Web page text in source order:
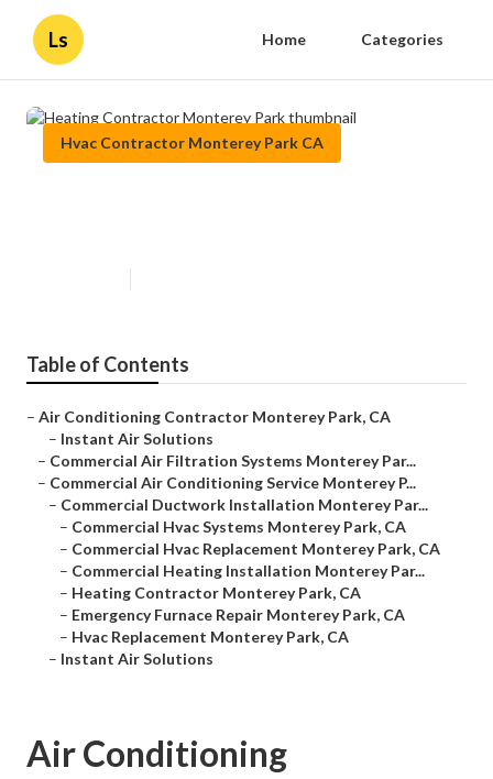
Ls Home Categories
Hvac Contractor Monterey Park CA
Table of Contents
– Air Conditioning Contractor Monterey Park, CA
– Instant Air Solutions
– Commercial Air Filtration Systems Monterey Par...
– Commercial Air Conditioning Service Monterey P...
– Commercial Ductwork Installation Monterey Par...
– Commercial Hvac Systems Monterey Park, CA
– Commercial Hvac Replacement Monterey Park, CA
– Commercial Heating Installation Monterey Par...
– Heating Contractor Monterey Park, CA
– Emergency Furnace Repair Monterey Park, CA
– Hvac Replacement Monterey Park, CA
– Instant Air Solutions
Air Conditioning